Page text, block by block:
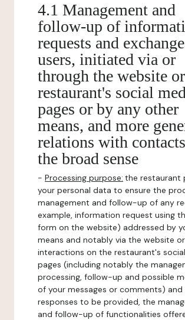
4.1 Management and
follow-up of
requests and
users, initiated via or
through the website
restaurant's social
pages or by any other
means, and more
relations with
the broad sense
- Processing purpose: the restaurant
your personal data to ensure the
management and follow-up of any
example, information request using
form on the website) addressed by
means and notably via the website
interactions on the restaurant's
pages (including notably the
processing, follow-up and possible
of your messages or comments) and
responses to be provided, the
and follow-up of functionalities